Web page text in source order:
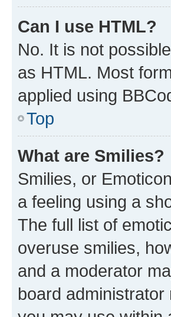
Can I use HTML?
No. It is not
as HTML. Most
applied using
Top
What are Smilies?
Smilies, or
a feeling using a
The full list of
overuse smilies,
and a moderator
board